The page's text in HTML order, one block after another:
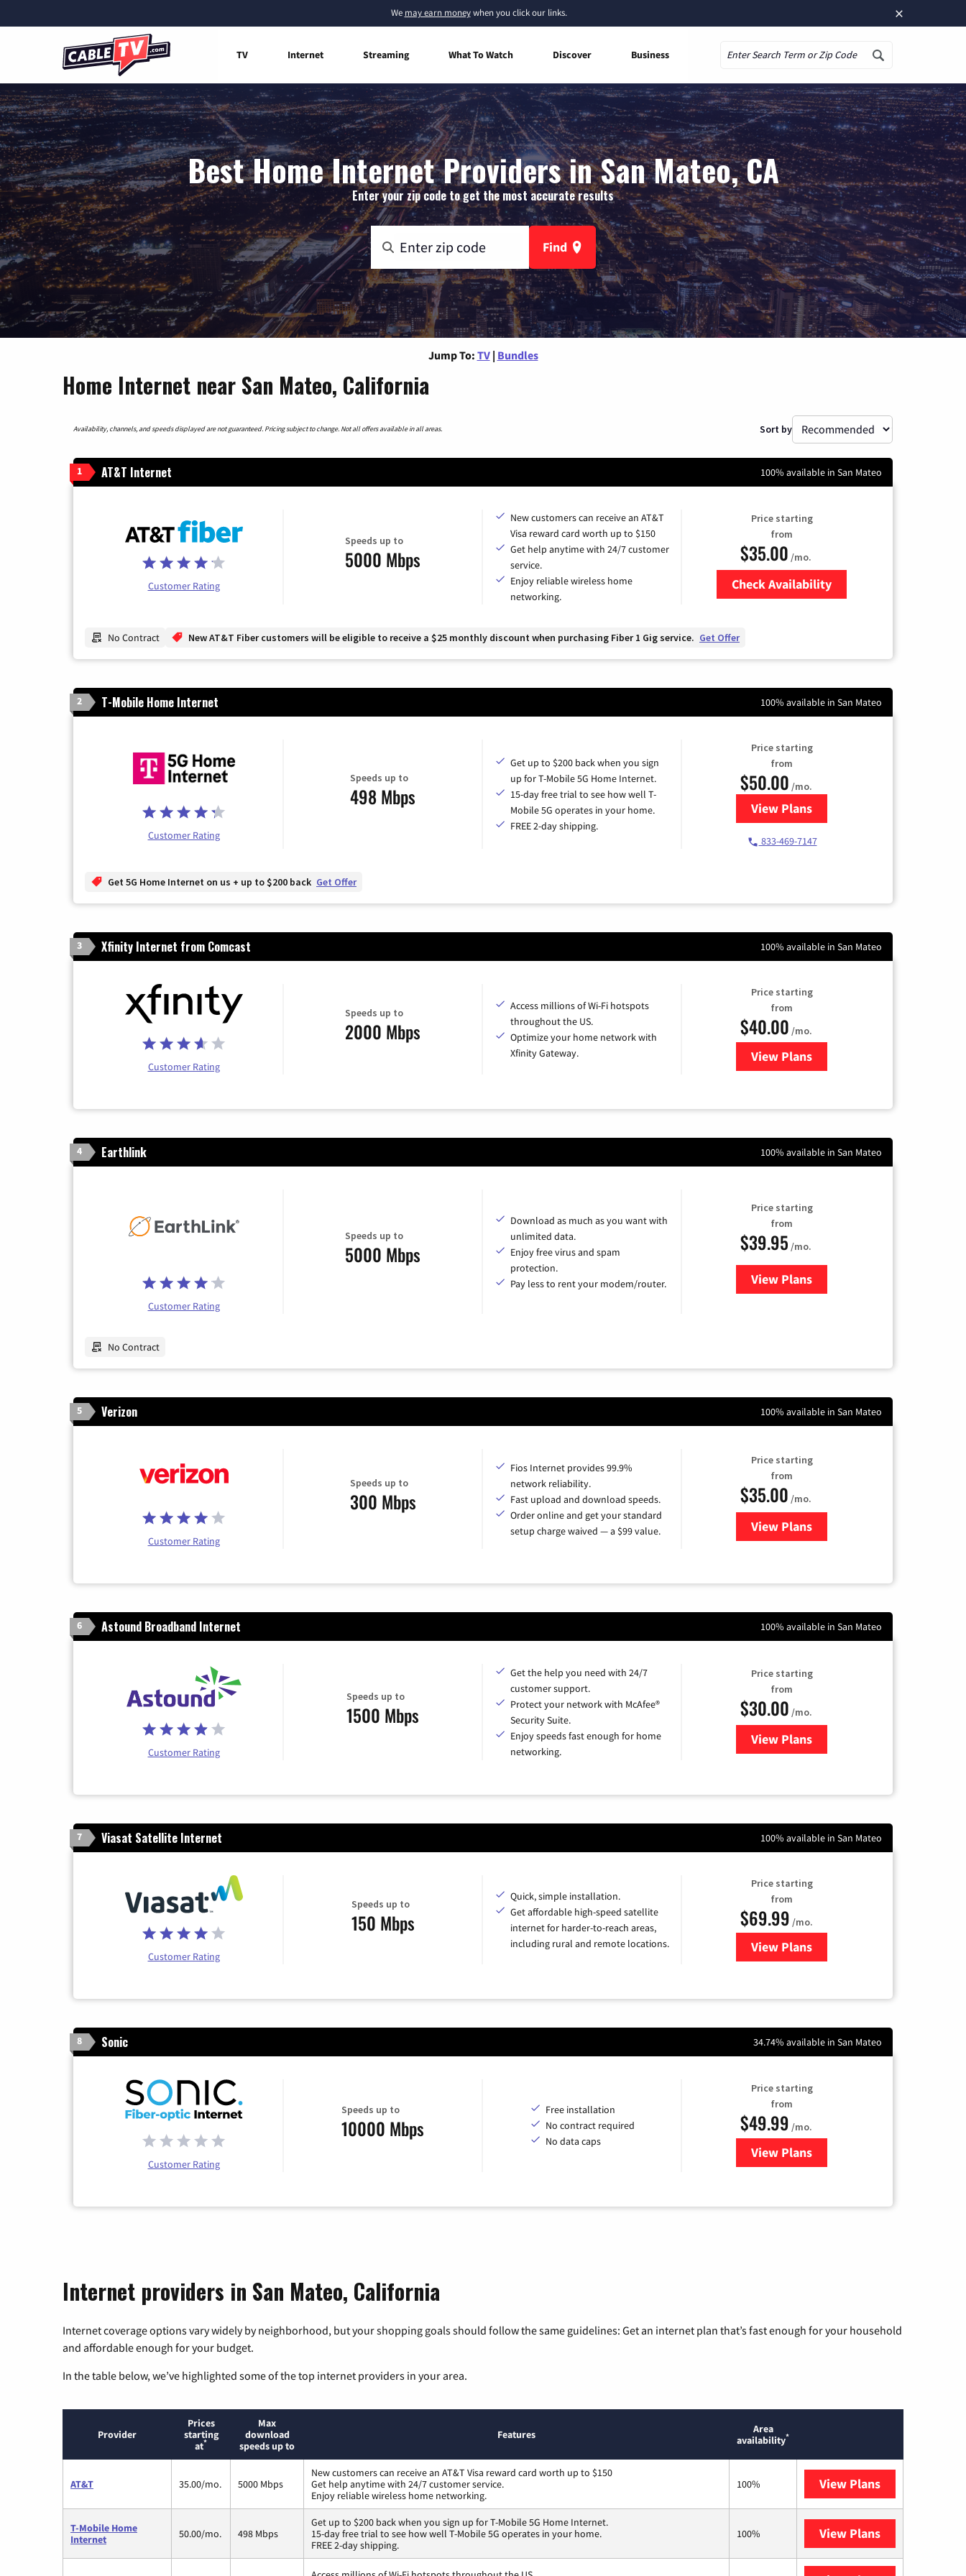
×
We may earn moneywhen you click our links.
TV Internet Streaming What To Watch Discover Business
Best Home Internet Providers in San Mateo, CA
Enter your zip code to get the most accurate results
Find
Jump To: TV | Bundles
Home Internet near San Mateo, California
Availability, channels, and speeds displayed are not guaranteed. Pricing subject to change. Not all offers available in all areas. Sort by
1 AT&T Internet 100% available in San Mateo
Customer Rating
Speeds up to
5000 Mbps
New customers can receive an AT&T
Visa reward card worth up to $150
Get help anytime with 24/7 customer
service.
Enjoy reliable wireless home
networking.
Price starting
from
$35.00 /mo.
Check Availability
No Contract New AT&T Fiber customers will be eligible to receive a $25 monthly discount when purchasing Fiber 1 Gig service. Get Offer
2 T-Mobile Home Internet 100% available in San Mateo
Customer Rating
Speeds up to
498 Mbps
Get up to $200 back when you sign
up for T-Mobile 5G Home Internet.
15-day free trial to see how well T-
Mobile 5G operates in your home.
FREE 2-day shipping.
Price starting
from
$50.00 /mo.
View Plansfor T-Mobile Home Internet
833-469-7147
Get 5G Home Internet on us + up to $200 back Get Offer
3 Xfinity Internet from Comcast 100% available in San Mateo
Customer Rating
Speeds up to
2000 Mbps
Access millions of Wi-Fi hotspots
throughout the US.
Optimize your home network with
Xfinity Gateway.
Price starting
from
$40.00 /mo.
View Plansfor Xfinity Internet from
4 Earthlink 100% available in San Mateo
Customer Rating
Speeds up to
5000 Mbps
Download as much as you want with
unlimited data.
Enjoy free virus and spam
protection.
Pay less to rent your modem/router.
Price starting
from
$39.95 /mo.
View Plansfor Earthlink
No Contract
5 Verizon 100% available in San Mateo
Customer Rating
Speeds up to
300 Mbps
Fios Internet provides 99.9%
network reliability.
Fast upload and download speeds.
Order online and get your standard
setup charge waived — a $99 value.
Price starting
from
$35.00 /mo.
View Plans
for Verizon
6 Astound Broadband Internet 100% available in San Mateo
Customer Rating
Speeds up to
1500 Mbps
Get the help you need with 24/7
customer support.
Protect your network with McAfee®
Security Suite.
Enjoy speeds fast enough for home
networking.
Price starting
from
$30.00 /mo.
View Plansfor Astound Broadband Internet
7 Viasat Satellite Internet 100% available in San Mateo
Customer Rating
Speeds up to
150 Mbps
Quick, simple installation.
Get affordable high-speed satellite
internet for harder-to-reach areas,
including rural and remote locations.
Price starting
from
$69.99 /mo.
View Plansfor Viasat Satellite Internet
8 Sonic 34.74% available in San Mateo
Customer Rating
Speeds up to
10000 Mbps
Free installation
No contract required
No data caps
Price starting
from
$49.99 /mo.
View Plans
for Sonic
Internet providers in San Mateo, California
Internet coverage options vary widely by neighborhood, but your shopping goals should follow the same guidelines: Get an internet plan that’s fast enough for your household
and affordable enough for your budget.
In the table below, we’ve highlighted some of the top internet providers in your area.
Provider
Prices
starting
at*
Max
download
speeds up to
Features
Area
availability*
AT&T 35.00/mo. 5000 Mbps
New customers can receive an AT&T Visa reward card worth up to $150
Get help anytime with 24/7 customer service.
Enjoy reliable wireless home networking.
100% View Plans
T-Mobile Home
Internet
50.00/mo. 498 Mbps
Get up to $200 back when you sign up for T-Mobile 5G Home Internet.
15-day free trial to see how well T-Mobile 5G operates in your home.
FREE 2-day shipping.
100% View Plans